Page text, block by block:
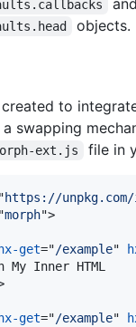
and
objects.
to
swapping
ext.js file in
https://
morph">
hx-get="/example"
My Inner HTML
hx-get="/example"